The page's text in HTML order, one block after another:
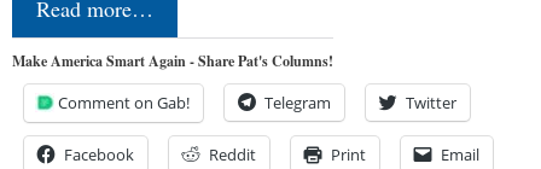
Read more…
Make America Smart Again - Share Pat's Columns!
Comment on Gab! Telegram Twitter
Facebook Reddit Print Email